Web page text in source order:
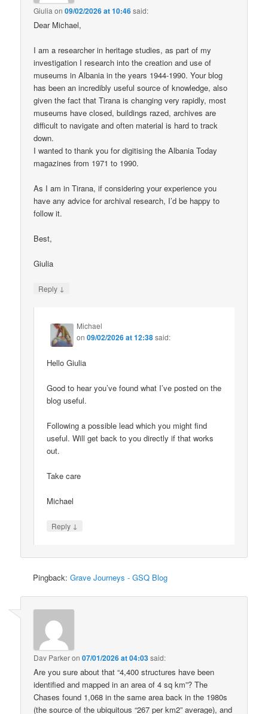
Giulia on09/02/2026 at 10:46said:
Dear Michael,
I am a researcher in heritage studies, as part of my
investigation I research into the creation and use of
museums in Albania in the years 1944-1990. Your blog
has been an incredibly useful source of knowledge, also
given the fact that Tirana is changing very rapidly, most
museums have closed, buildings razed, archives are
difficult to navigate and often material is hard to track
down.
I wanted to thank you for digitising the Albania Today
magazines from 1971 to 1990.
As I am in Tirana, if considering your experience you
have any advice for archival research, I’d be happy to
follow it.
Best,
Giulia
Reply ↓
Michael
on09/02/2026 at 12:38said:
Hello Giulia
Good to hear you’ve found what I’ve posted on the
blog useful.
Following a possible lead which you might find
useful. Will get back to you directly if that works
out.
Take care
Michael
Reply ↓
Pingback:Grave Journeys - GSQ Blog
Dav Parkeron07/01/2026 at 04:03said:
Are you sure about that “4,400 structures have been
identified and mapped in an area of 4 sq km”? The
Chases found 1,068 in the same area back in the 1980s
(the source of the ubiquitous “267 per km2” average), and